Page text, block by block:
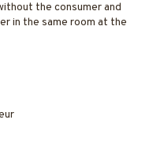
the consumer and
in the same room at the